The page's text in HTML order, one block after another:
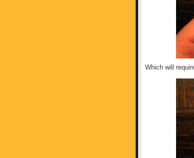
Which will